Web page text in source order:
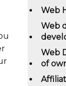
Web
Web
Web
of